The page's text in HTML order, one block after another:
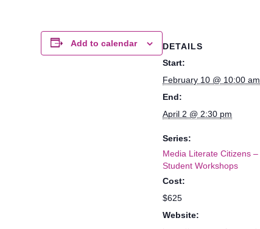
Add to calendar
DETAILS
Start:
February 10 @ 10:00 am
End:
April 2 @ 2:30 pm
Series:
Media Literate Citizens –
Student Workshops
Cost:
$625
Website: